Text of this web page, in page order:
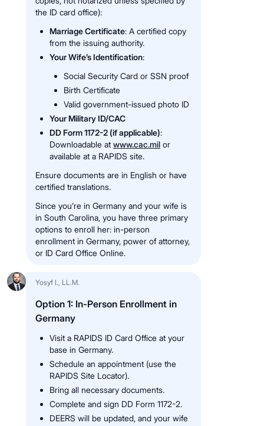
the ID card office):
Marriage Certificate: A certified copy
from the issuing authority.
Your Wife’s Identification:
Social Security Card or SSN proof
Birth Certificate
Valid government-issued photo ID
Your Military ID/CAC
DD Form 1172-2 (if applicable):
Downloadable at www.cac.mil or
available at a RAPIDS site.
Ensure documents are in English or have
certified translations.
Since you’re in Germany and your wife is
in South Carolina, you have three primary
options to enroll her: in-person
enrollment in Germany, power of attorney,
or ID Card Office Online.
Yosyf I., LL.M.
Option 1: In-Person Enrollment in
Germany
Visit a RAPIDS ID Card Office at your
base in Germany.
Schedule an appointment (use the
RAPIDS Site Locator).
Bring all necessary documents.
Complete and sign DD Form 1172-2.
DEERS will be updated, and your wife